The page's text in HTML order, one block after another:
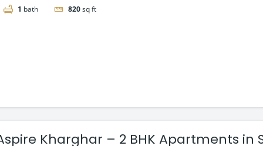
1 bath 820sq ft
Kharghar – 2 BHK Apartments in